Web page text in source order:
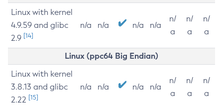
Linux with kernel
4.9.59 and glibc
2.9 [14]
n/a n/a n/a n/a
n/
a
n/
a
n/
a
Linux (ppc64 Big Endian)
Linux with kernel
3.8.13 and glibc
2.22 [15]
n/a n/a n/a n/a
n/
a
n/
a
n/
a